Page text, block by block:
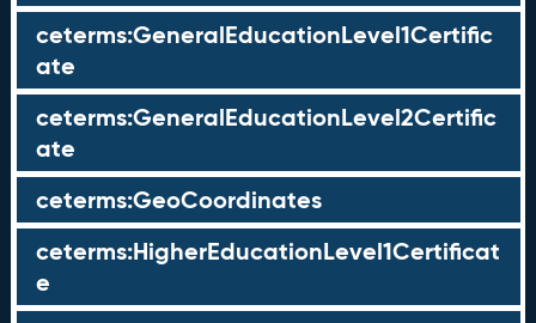
ceterms:GeneralEducationLevel1Certific
ate
ceterms:GeneralEducationLevel2Certific
ate
ceterms:GeoCoordinates
ceterms:HigherEducationLevel1Certificat
e